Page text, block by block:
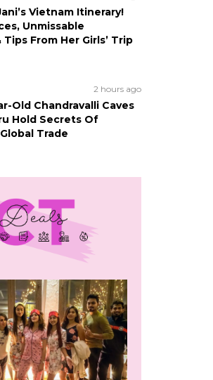
Vietnam Itinerary!
Unmissable
From Her Girls’ Trip
2 hours ago
Old Chandravalli Caves
Hold Secrets Of
Trade